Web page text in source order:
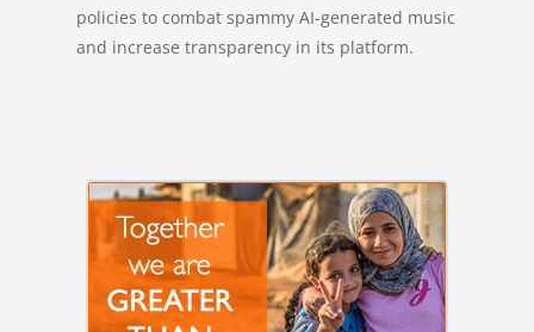
policies to combat spammy AI-generated music
and increase transparency in its platform.